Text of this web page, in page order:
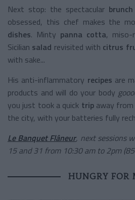
Next stop: the spectacular brunch
obsessed, this chef makes the
dishes. Minty panna cotta, miso-
Sicilian salad revisited with citrus
with sake...
His anti-inflammatory recipes are
products and will do your body
you just took a quick tripaway from
the city, with your batteries fully
Le Banquet Flâneur, next sessions
15 and 31 from 10:30 am to 2pm
HUNGRY FOR